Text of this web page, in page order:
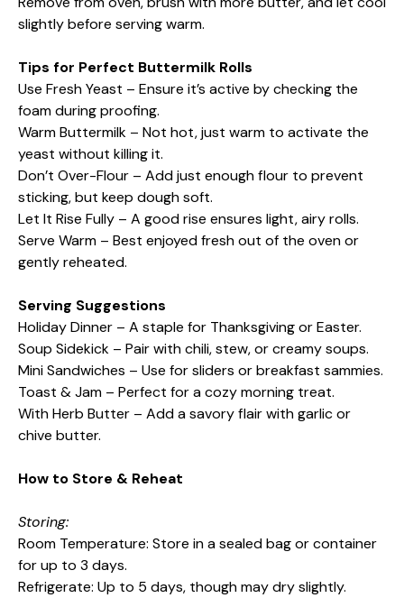
slightly before serving warm.
Tips for Perfect Buttermilk Rolls
Use Fresh Yeast – Ensure it’s active by checking the
foam during proofing.
Warm Buttermilk – Not hot, just warm to activate the
yeast without killing it.
Don’t Over-Flour – Add just enough flour to prevent
sticking, but keep dough soft.
Let It Rise Fully – A good rise ensures light, airy rolls.
Serve Warm – Best enjoyed fresh out of the oven or
gently reheated.
Serving Suggestions
Holiday Dinner – A staple for Thanksgiving or Easter.
Soup Sidekick – Pair with chili, stew, or creamy soups.
Mini Sandwiches – Use for sliders or breakfast sammies.
Toast & Jam – Perfect for a cozy morning treat.
With Herb Butter – Add a savory flair with garlic or
chive butter.
How to Store & Reheat
Storing:
Room Temperature: Store in a sealed bag or container
for up to 3 days.
Refrigerate: Up to 5 days, though may dry slightly.